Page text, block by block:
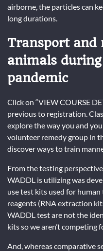
airborne, the particles can
long durations.
Transport and
animals
pandemic
Click on “VIEW COURSE
previous to registration.
explore the way you and
volunteer remedy group in
discover ways to train
From the testing
WADDL is utilizing was
use test kits used for
reagents (RNA extraction
WADDL test are not the
kits so we aren’t competing
And, whereas comparative